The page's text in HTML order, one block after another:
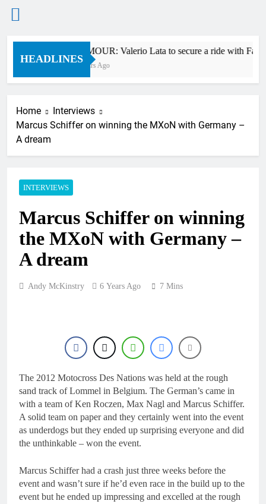
Skip
HEADLINES
RUMOUR: Valerio Lata to secure a ride with
7 Hours Ago
Home
Interviews
Marcus Schiffer on winning the MXoN with Germany –
A dream
INTERVIEWS
Marcus Schiffer on winning
the MXoN with Germany –
A dream
Andy McKinstry 6 Years Ago 7 Mins
The 2012 Motocross Des Nations was held at the rough
sand track of Lommel in Belgium. The German’s came in
with a team of Ken Roczen, Max Nagl and Marcus Schiffer.
A solid team on paper and they certainly went into the event
as underdogs but they ended up surprising everyone and did
the unthinkable – won the event.
Marcus Schiffer had a crash just three weeks before the
event and wasn’t sure if he’d even race in the build up to the
event but he ended up impressing and excelled at the rough